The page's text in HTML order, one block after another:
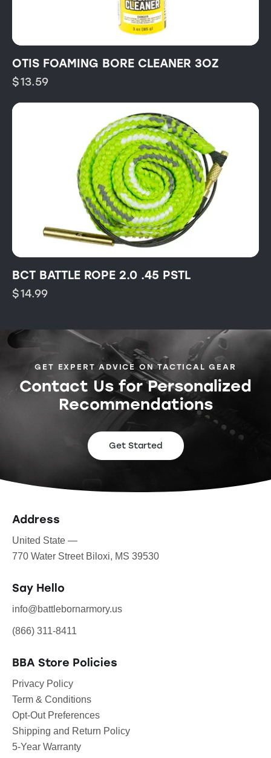
OTIS FOAMING BORE CLEANER 3OZ
$13.59
BCT BATTLE ROPE 2.0 .45 PSTL
$14.99
GET EXPERT ADVICE ON TACTICAL GEAR
Contact Us for Personalized
Recommendations
Get Started
Address
United State —
770 Water Street Biloxi, MS 39530
Say Hello
info@battlebornarmory.us
(866) 311-8411
BBA Store Policies
Privacy Policy
Term & Conditions
Opt-Out Preferences
Shipping and Return Policy
5-Year Warranty